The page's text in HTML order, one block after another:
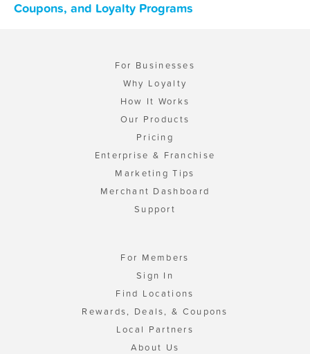
Coupons, and Loyalty Programs
For Businesses
Why Loyalty
How It Works
Our Products
Pricing
Enterprise & Franchise
Marketing Tips
Merchant Dashboard
Support
For Members
Sign In
Find Locations
Rewards, Deals, & Coupons
Local Partners
About Us